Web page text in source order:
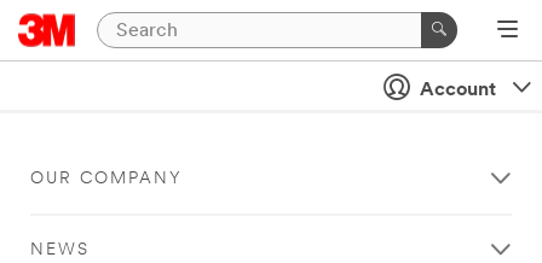
Account
OUR COMPANY
NEWS